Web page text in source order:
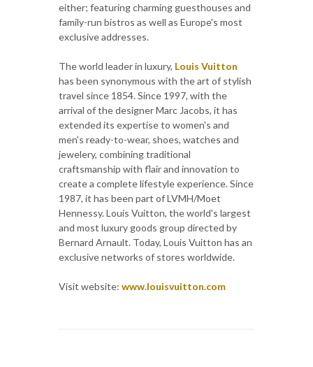
either; featuring charming guesthouses and
family-run bistros as well as Europe's most
exclusive addresses.
The world leader in luxury, Louis Vuitton
has been synonymous with the art of stylish
travel since 1854. Since 1997, with the
arrival of the designer Marc Jacobs, it has
extended its expertise to women's and
men's ready-to-wear, shoes, watches and
jewelery, combining traditional
craftsmanship with flair and innovation to
create a complete lifestyle experience. Since
1987, it has been part of LVMH/Moet
Hennessy. Louis Vuitton, the world's largest
and most luxury goods group directed by
Bernard Arnault. Today, Louis Vuitton has an
exclusive networks of stores worldwide.
Visit website: www.louisvuitton.com